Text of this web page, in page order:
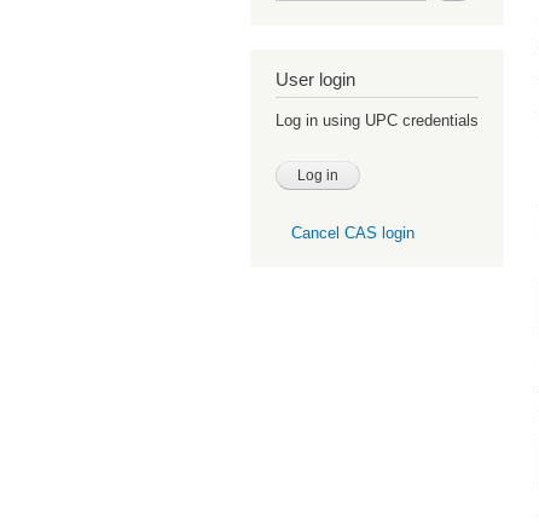
User login
Log in using UPC credentials
Cancel CAS login